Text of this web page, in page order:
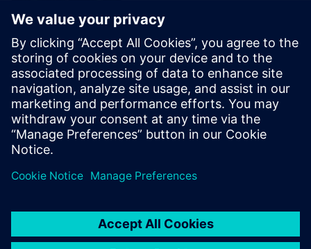
in providing curvilinear data
preparation solutions. Calibre
offers a complete end-to-end
solution including all steps
from retargeting to SRAF,
OPC, MPC, and MDP that
addresses the curvilinear mask
...